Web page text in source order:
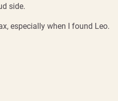
side.
especially when I found Leo.